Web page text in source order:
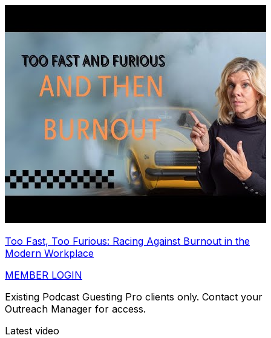
Too Fast, Too Furious: Racing Against Burnout in the
Modern Workplace
MEMBER LOGIN
Existing Podcast Guesting Pro clients only. Contact your
Outreach Manager for access.
Latest video